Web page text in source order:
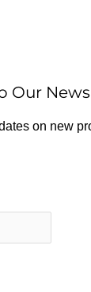
Our
on new